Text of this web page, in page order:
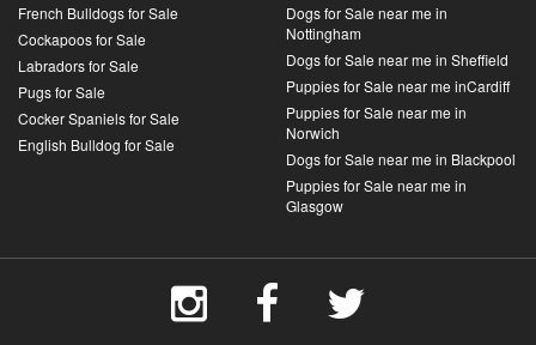
French Bulldogs for Sale
Cockapoos for Sale
Labradors for Sale
Pugs for Sale
Cocker Spaniels for Sale
English Bulldog for Sale
Dogs for Sale near me in
Nottingham
Dogs for Sale near me in Sheffield
Puppies for Sale near me inCardiff
Puppies for Sale near me in
Norwich
Dogs for Sale near me in Blackpool
Puppies for Sale near me in
Glasgow